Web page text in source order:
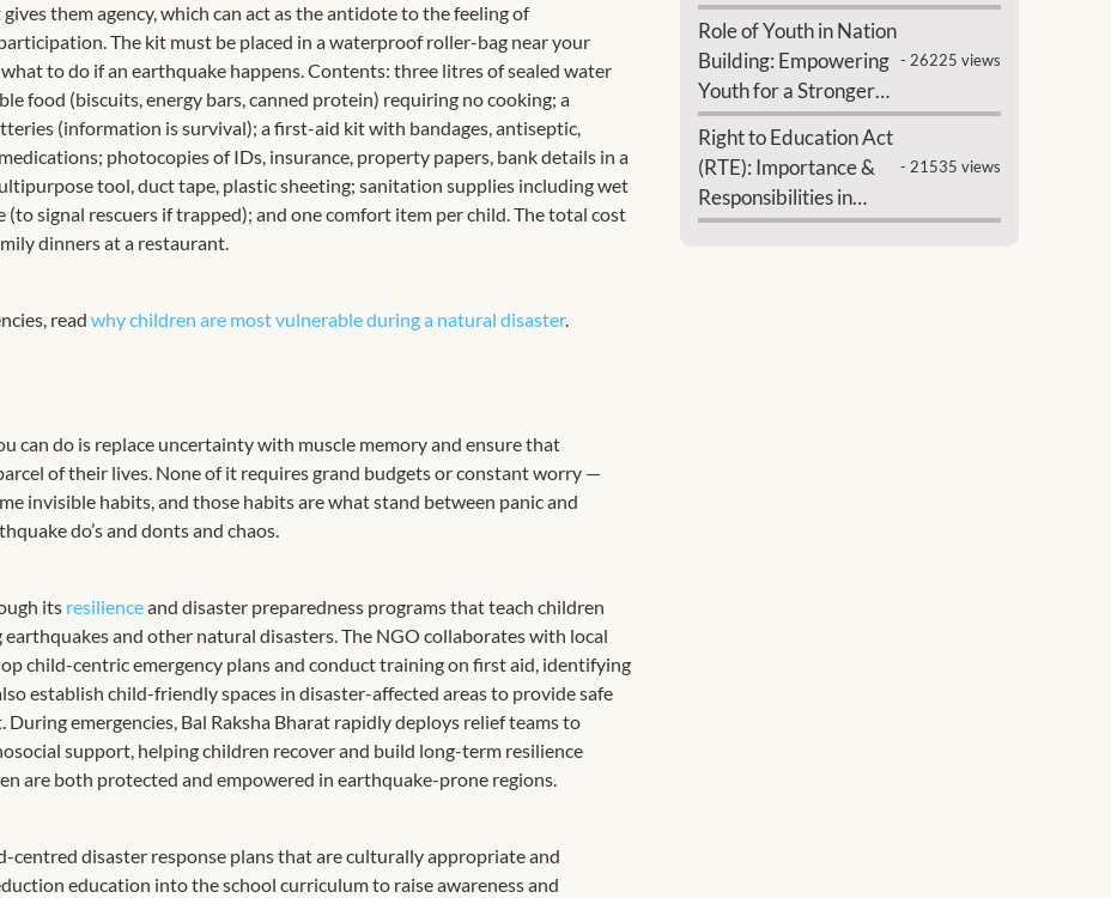
them agency, which can act as the antidote to the feeling of
The kit must be placed in a waterproof roller-bag near your
to do if an earthquake happens. Contents: three litres of sealed water
food (biscuits, energy bars, canned protein) requiring no cooking; a
(information is survival); a first-aid kit with bandages, antiseptic,
photocopies of IDs, insurance, property papers, bank details in a
tool, duct tape, plastic sheeting; sanitation supplies including wet
(to signal rescuers if trapped); and one comfort item per child. The total cost
dinners at a restaurant.
readwhy children are most vulnerable during a natural disaster.
can do is replace uncertainty with muscle memory and ensure that
of their lives. None of it requires grand budgets or constant worry —
invisible habits, and those habits are what stand between panic and
do’s and donts and chaos.
its resilienceand disaster preparedness programs that teach children
and other natural disasters. The NGO collaborates with local
child-centric emergency plans and conduct training on first aid, identifying
establish child-friendly spaces in disaster-affected areas to provide safe
emergencies, Bal Raksha Bharat rapidly deploys relief teams to
support, helping children recover and build long-term resilience
are both protected and empowered in earthquake-prone regions.​
disaster response plans that are culturally appropriate and
education into the school curriculum to raise awareness and
Role of Youth in Nation
Building: Empowering
Youth for a Stronger
India
- 26225 views
Right to Education Act
(RTE): Importance &
Responsibilities in
India
- 21535 views